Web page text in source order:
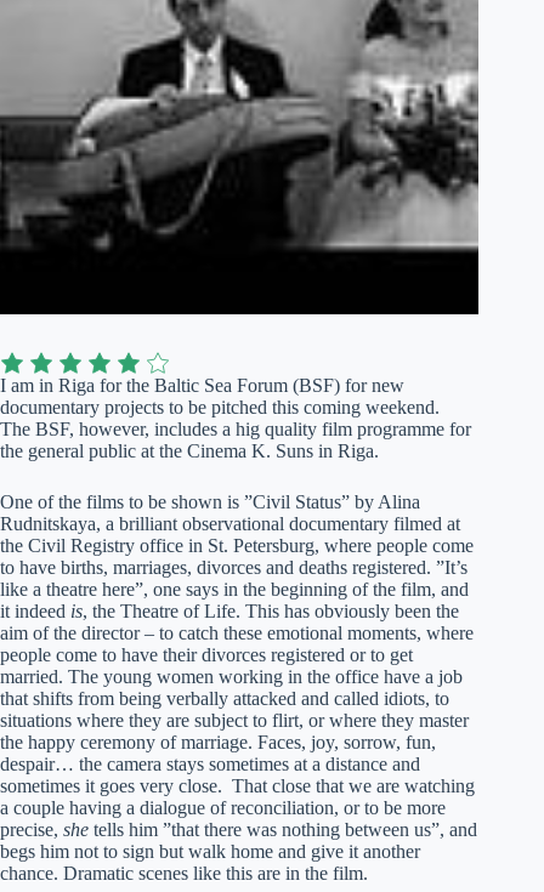
I am in Riga for the Baltic Sea Forum (BSF) for new
documentary projects to be pitched this coming weekend.
The BSF, however, includes a hig quality film programme for
the general public at the Cinema K. Suns in Riga.
One of the films to be shown is ”Civil Status” by Alina
Rudnitskaya, a brilliant observational documentary filmed at
the Civil Registry office in St. Petersburg, where people come
to have births, marriages, divorces and deaths registered. ”It’s
like a theatre here”, one says in the beginning of the film, and
it indeed is, the Theatre of Life. This has obviously been the
aim of the director – to catch these emotional moments, where
people come to have their divorces registered or to get
married. The young women working in the office have a job
that shifts from being verbally attacked and called idiots, to
situations where they are subject to flirt, or where they master
the happy ceremony of marriage. Faces, joy, sorrow, fun,
despair… the camera stays sometimes at a distance and
sometimes it goes very close. That close that we are watching
a couple having a dialogue of reconciliation, or to be more
precise, she tells him ”that there was nothing between us”, and
begs him not to sign but walk home and give it another
chance. Dramatic scenes like this are in the film.